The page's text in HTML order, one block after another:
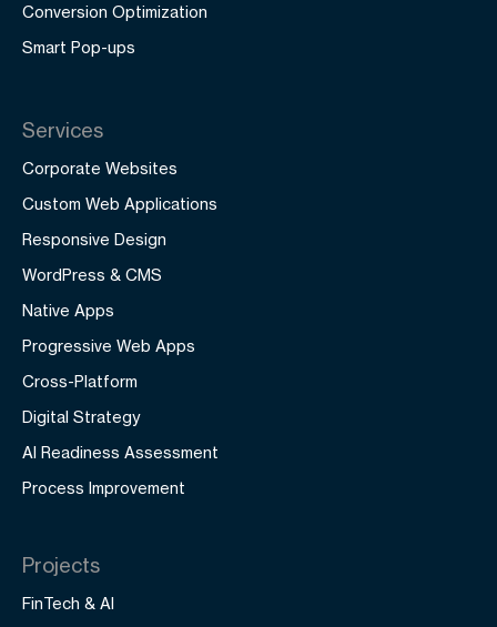
Conversion Optimization
Smart Pop-ups
Services
Corporate Websites
Custom Web Applications
Responsive Design
WordPress & CMS
Native Apps
Progressive Web Apps
Cross-Platform
Digital Strategy
AI Readiness Assessment
Process Improvement
Projects
FinTech & AI